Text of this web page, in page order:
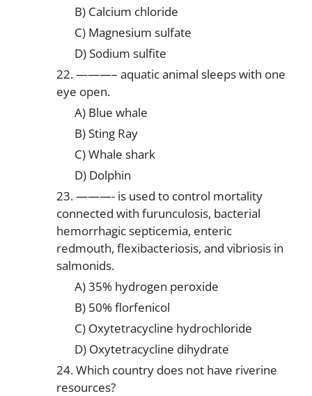
B) Calcium chloride
C) Magnesium sulfate
D) Sodium sulfite
22. ———– aquatic animal sleeps with one
eye open.
A) Blue whale
B) Sting Ray
C) Whale shark
D) Dolphin
23. ———- is used to control mortality
connected with furunculosis, bacterial
hemorrhagic septicemia, enteric
redmouth, flexibacteriosis, and vibriosis in
salmonids.
A) 35% hydrogen peroxide
B) 50% florfenicol
C) Oxytetracycline hydrochloride
D) Oxytetracycline dihydrate
24. Which country does not have riverine
resources?